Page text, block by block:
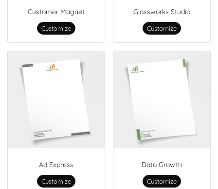
Customer Magnet
Customize
Glassworks Studio
Customize
Ad Express
Customize
Data Growth
Customize